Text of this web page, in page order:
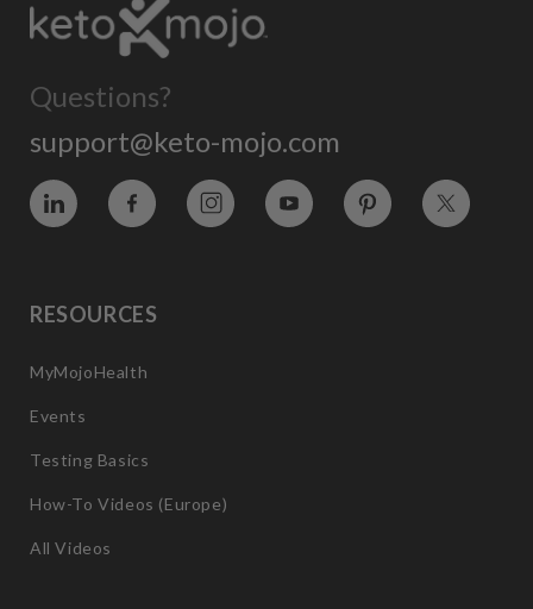
Questions?
support@keto-mojo.com
Vimeo Facebook InstagramYouTube Pinterest Twitter
RESOURCES
MyMojoHealth
Events
Testing Basics
How-To Videos (Europe)
All Videos